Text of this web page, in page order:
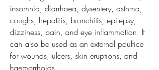
insomnia, diarrhoea, dysentery, asthma,
coughs, hepatitis, bronchitis, epilepsy,
dizziness, pain, and eye inflammation. It
can also be used as an external poultice
for wounds, ulcers, skin eruptions, and
haemorrhoids.